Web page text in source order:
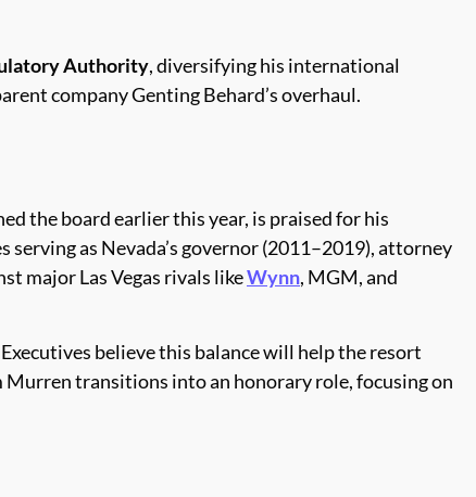
Authority, diversifying his international
company Genting Behard’s overhaul.
the board earlier this year, is praised for his
as Nevada’s governor (2011–2019), attorney
major Las Vegas rivals likeWynn, MGM, and
believe this balance will help the resort
Murren transitions into an honorary role, focusing on